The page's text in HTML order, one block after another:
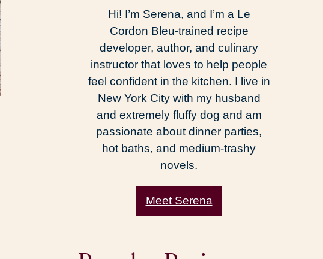
Hi! I’m Serena, and I’m a Le
Cordon Bleu-trained recipe
developer, author, and culinary
instructor that loves to help people
feel confident in the kitchen. I live in
New York City with my husband
and extremely fluffy dog and am
passionate about dinner parties,
hot baths, and medium-trashy
novels.
Meet Serena